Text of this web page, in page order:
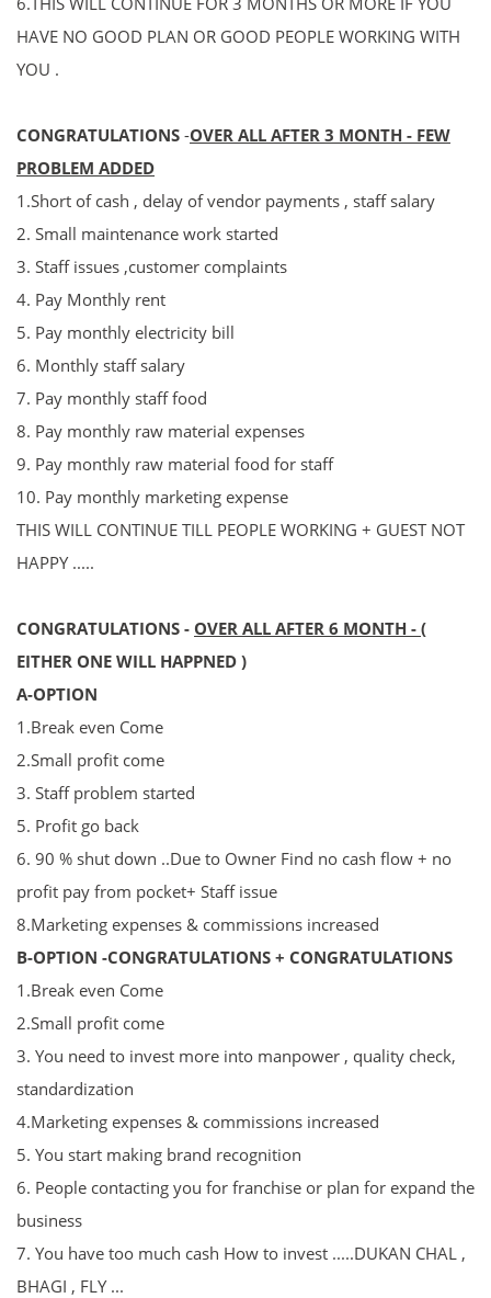
HAVE NO GOOD PLAN OR GOOD PEOPLE WORKING WITH
YOU .
CONGRATULATIONS -OVER ALL AFTER 3 MONTH - FEW
PROBLEM ADDED
1.Short of cash , delay of vendor payments , staff salary
2. Small maintenance work started
3. Staff issues ,customer complaints
4. Pay Monthly rent
5. Pay monthly electricity bill
6. Monthly staff salary
7. Pay monthly staff food
8. Pay monthly raw material expenses
9. Pay monthly raw material food for staff
10. Pay monthly marketing expense
THIS WILL CONTINUE TILL PEOPLE WORKING + GUEST NOT
HAPPY .....
CONGRATULATIONS - OVER ALL AFTER 6 MONTH - (
EITHER ONE WILL HAPPNED )
A-OPTION
1.Break even Come
2.Small profit come
3. Staff problem started
5. Profit go back
6. 90 % shut down ..Due to Owner Find no cash flow + no
profit pay from pocket+ Staff issue
8.Marketing expenses & commissions increased
B-OPTION -CONGRATULATIONS + CONGRATULATIONS
1.Break even Come
2.Small profit come
3. You need to invest more into manpower , quality check,
standardization
4.Marketing expenses & commissions increased
5. You start making brand recognition
6. People contacting you for franchise or plan for expand the
business
7. You have too much cash How to invest .....DUKAN CHAL ,
BHAGI , FLY ...